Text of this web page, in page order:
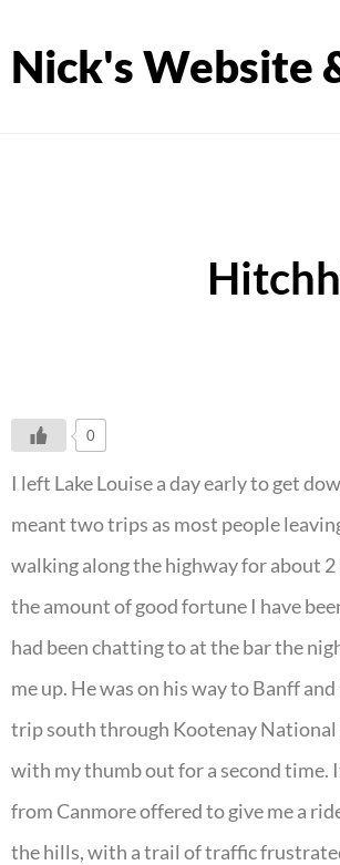
Nick's Website
0
I left Lake Louise a day early to get
meant two trips as most people
walking along the highway for about
the amount of good fortune I have
had been chatting to at the bar the
me up. He was on his way to Banff
trip south through Kootenay National
with my thumb out for a second time.
from Canmore offered to give me a
the hills, with a trail of traffic